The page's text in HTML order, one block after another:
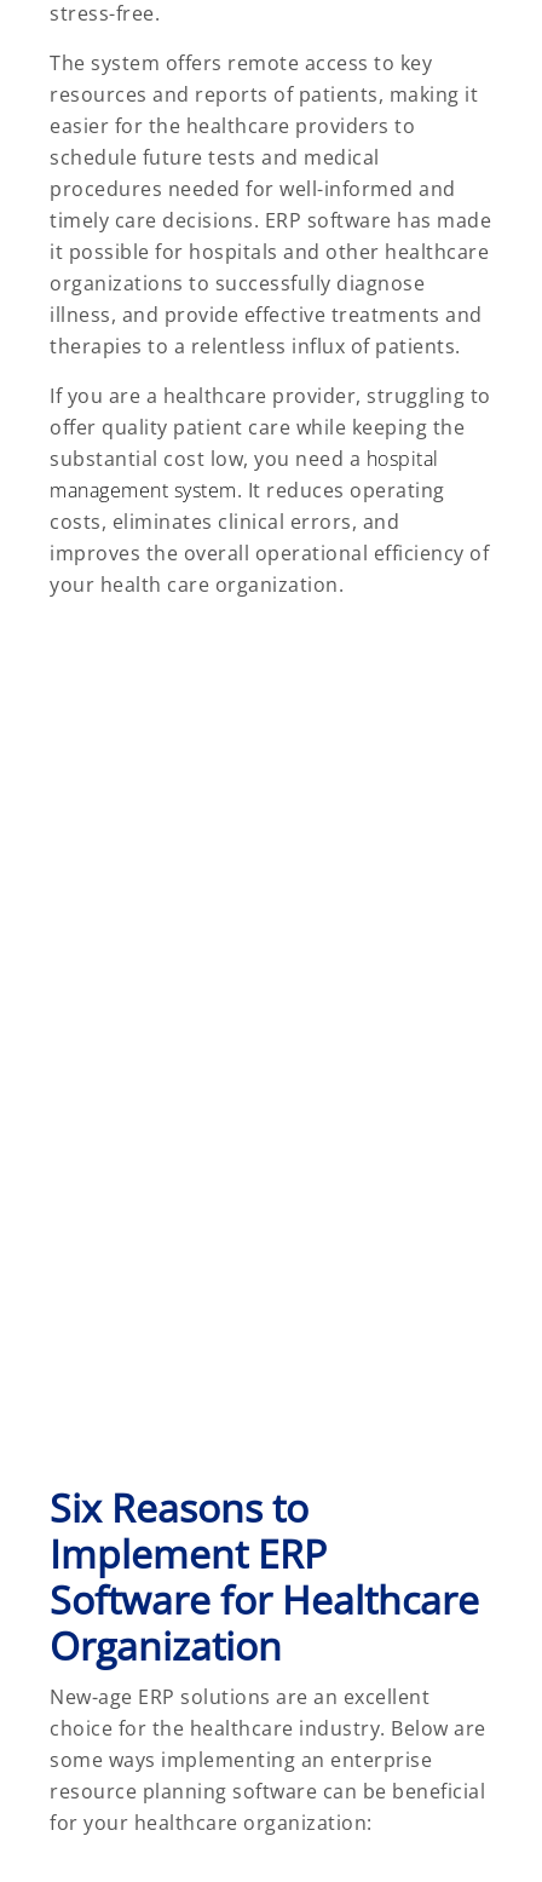
stress-free.
The system offers remote access to key
resources and reports of patients, making it
easier for the healthcare providers to
schedule future tests and medical
procedures needed for well-informed and
timely care decisions. ERP software has made
it possible for hospitals and other healthcare
organizations to successfully diagnose
illness, and provide effective treatments and
therapies to a relentless influx of patients.
If you are a healthcare provider, struggling to
offer quality patient care while keeping the
substantial cost low, you need a hospital
management system. It reduces operating
costs, eliminates clinical errors, and
improves the overall operational efficiency of
your health care organization.
Six Reasons to
Implement ERP
Software for Healthcare
Organization
New-age ERP solutions are an excellent
choice for the healthcare industry. Below are
some ways implementing an enterprise
resource planning software can be beneficial
for your healthcare organization: